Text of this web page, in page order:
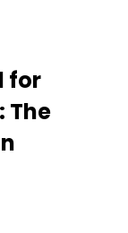
for
The